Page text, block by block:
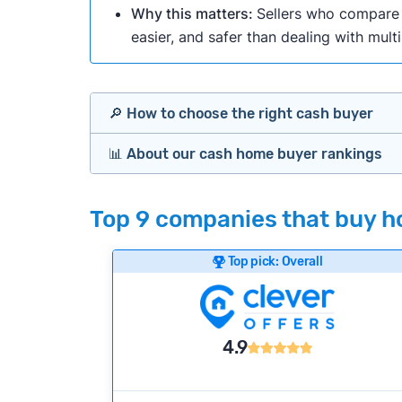
Why this matters: Sellers who
easier, and safer than dealing with
🔎 How to choose the right cash buyer
Offers Marketplaces
Cash Investors
📊 About our cash home buyer rankings
wide range of factors to calculate our
Customer reviews:Does the company
Credibility signals:Is the company
Service quality: Is the product or
Is the service flexible
methodology.
Top 9 companies that buy
Top pick: Overall
4.9